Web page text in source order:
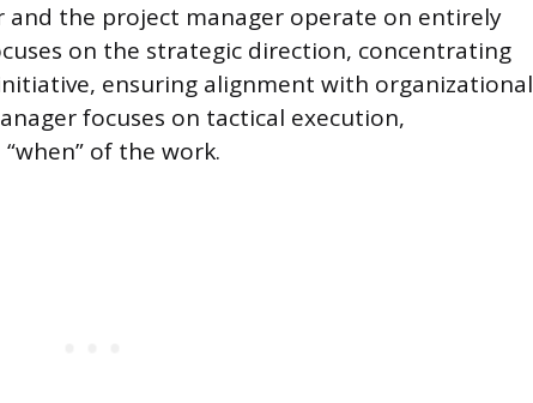
and the project manager operate on entirely
on the strategic direction, concentrating
ensuring alignment with organizational
focuses on tactical execution,
of the work.